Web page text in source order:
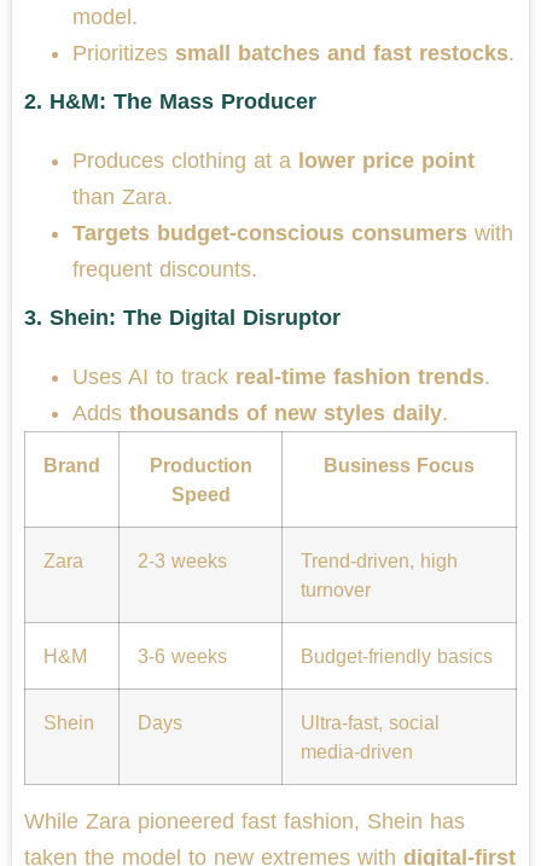
model.
Prioritizes small batches and fast restocks.
2. H&M: The Mass Producer
Produces clothing at a lower price point
than Zara.
Targets budget-conscious consumers with
frequent discounts.
3. Shein: The Digital Disruptor
Uses AI to track real-time fashion trends.
Adds thousands of new styles daily.
Brand
Production
Speed
Business Focus
Zara 2-3 weeks
Trend-driven, high
turnover
H&M 3-6 weeks Budget-friendly basics
Shein Days
Ultra-fast, social
media-driven
While Zara pioneered fast fashion, Shein has
taken the model to new extremes with digital-first